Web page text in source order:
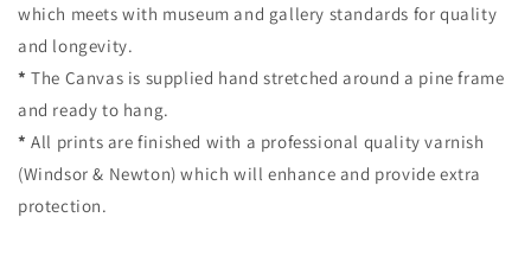
which meetswith museum and gallery standards for quality
and longevity.
* The Canvas is supplied hand stretched around a pine frame
and ready to hang.
* All prints are finished with a professional quality varnish
(Windsor & Newton)which will enhance and provide extra
protection.